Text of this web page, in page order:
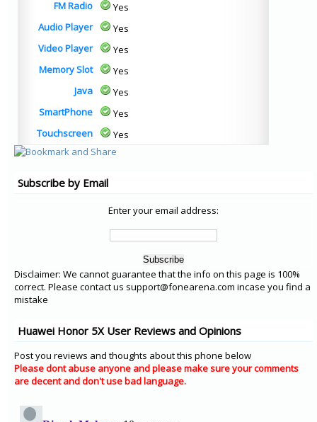
FM Radio
Yes
Audio Player
Yes
Video Player
Yes
Memory Slot
Yes
Java
Yes
SmartPhone
Yes
Touchscreen
Yes
Subscribe by Email
Enter your email address:
Disclaimer: We cannot guarantee that the info on this page is 100%
correct. Please contact us support@fonearena.com incase you find a
mistake
Huawei Honor 5X User Reviews and Opinions
Post you reviews and thoughts about this phone below
Please dont abuse anyone and please make sure your comments
are decent and don't use bad language.